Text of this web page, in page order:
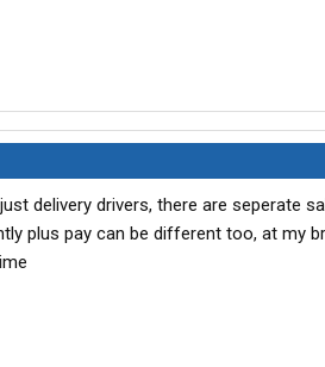
delivery drivers, there are seperate
plus pay can be different too, at my